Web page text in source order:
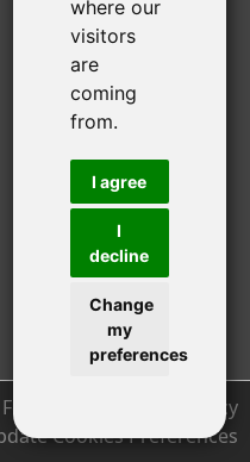
where our
visitors
are
coming
from.
I agree
I
decline
Change
my
preferences
Feedback
Privacy Policy
Cookies Preferences